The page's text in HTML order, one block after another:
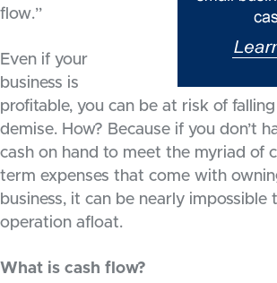
flow.”
Even if your
business is
profitable, you can be at risk of falling
demise. How? Because if you don’t
cash on hand to meet the myriad of
term expenses that come with
business, it can be nearly impossible
operation afloat.
What is cash flow?